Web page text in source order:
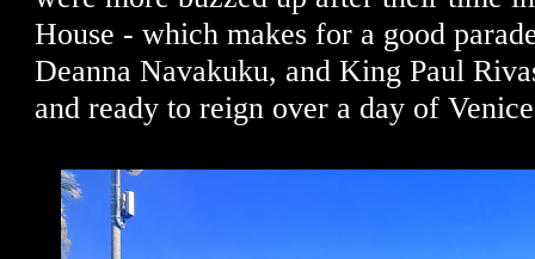
House - which makes for a good
Deanna Navakuku, and King Paul
and ready to reign over a day of